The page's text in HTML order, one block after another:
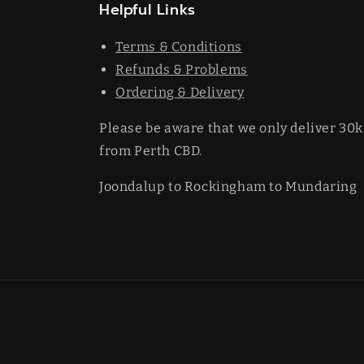
Helpful Links
Terms & Conditions
Refunds & Problems
Ordering & Delivery
Please be aware that we only deliver
from Perth CBD.
Joondalup to Rockingham to Mundaring